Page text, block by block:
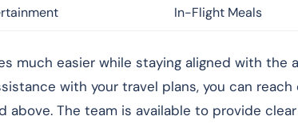
In-Flight Meals
much easier while staying aligned with the
with your travel plans, you can
The team is available to provide